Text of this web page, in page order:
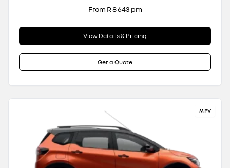
From R 8 643 pm
View Details & Pricing
Get a Quote
MPV